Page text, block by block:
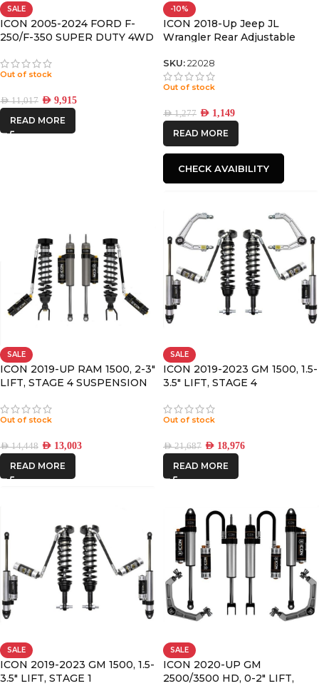
SALE
ICON 2005-2024 FORD F-
250/F-350 SUPER DUTY 4WD
SUSPENSION SYSTEM
Out of stock
AED11,017 AED 9,915
READ MORE
-10%
ICON 2018-Up Jeep JL
Wrangler Rear Adjustable
SKU: 22028
Out of stock
AED1,277 AED 1,149
READ MORE
CHECK AVAIBILITY
SALE
ICON 2019-UP RAM 1500, 2-3″
LIFT, STAGE 4 SUSPENSION
Out of stock
AED14,448 AED 13,003
READ MORE
SALE
ICON 2019-2023 GM 1500, 1.5-
3.5″ LIFT, STAGE 4
BILLET UCA
Out of stock
AED21,687 AED 18,976
READ MORE
SALE
ICON 2019-2023 GM 1500, 1.5-
3.5″ LIFT, STAGE 1
SALE
ICON 2020-UP GM
2500/3500 HD, 0-2″ LIFT,